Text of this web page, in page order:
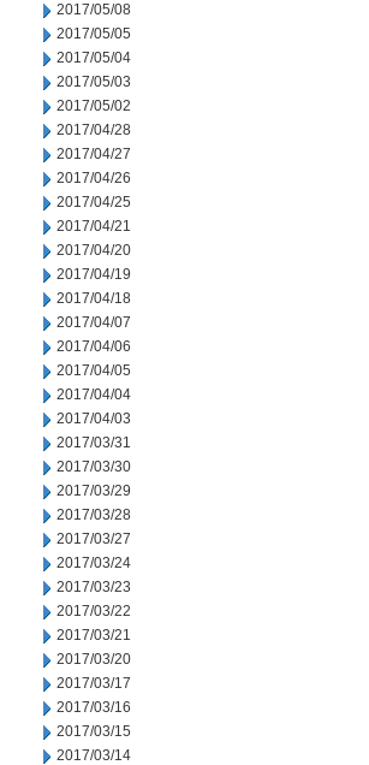
2017/05/08
2017/05/05
2017/05/04
2017/05/03
2017/05/02
2017/04/28
2017/04/27
2017/04/26
2017/04/25
2017/04/21
2017/04/20
2017/04/19
2017/04/18
2017/04/07
2017/04/06
2017/04/05
2017/04/04
2017/04/03
2017/03/31
2017/03/30
2017/03/29
2017/03/28
2017/03/27
2017/03/24
2017/03/23
2017/03/22
2017/03/21
2017/03/20
2017/03/17
2017/03/16
2017/03/15
2017/03/14